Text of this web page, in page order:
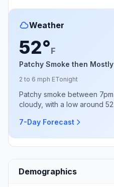
Weather
52°F
Patchy Smoke then
2 to 6 mph ETonight
Patchy smoke between
cloudy, with a low around
7-Day Forecast
Demographics